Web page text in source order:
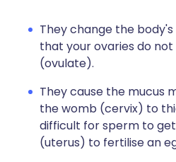
They change the
that your ovaries do
(ovulate).
They cause the mucus
the womb (cervix) to
difficult for sperm to
(uterus) to fertilise an